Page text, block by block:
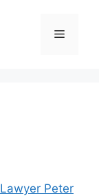
Menu
Peter